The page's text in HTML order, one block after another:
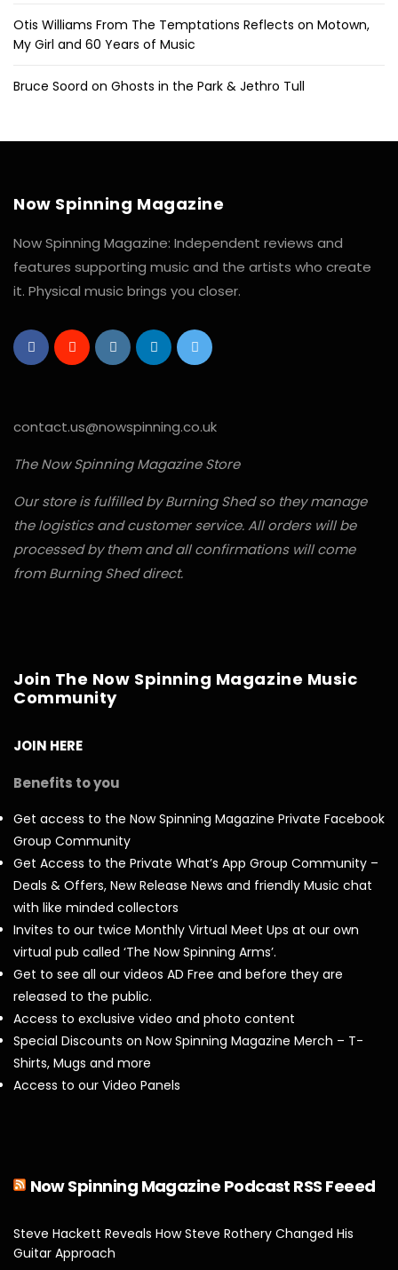
Otis Williams From The Temptations Reflects on Motown,
My Girl and 60 Years of Music
Bruce Soord on Ghosts in the Park & Jethro Tull
Now Spinning Magazine
Now Spinning Magazine: Independent reviews and
features supporting music and the artists who create
it. Physical music brings you closer.
contact.us@nowspinning.co.uk
The Now Spinning Magazine Store
Our store is fulfilled by Burning Shed so they manage
the logistics and customer service. All orders will be
processed by them and all confirmations will come
from Burning Shed direct.
Join The Now Spinning Magazine Music
Community
JOIN HERE
Benefits to you
Get access to the Now Spinning Magazine Private Facebook
Group Community
Get Access to the Private What’s App Group Community –
Deals & Offers, New Release News and friendly Music chat
with like minded collectors
Invites to our twice Monthly Virtual Meet Ups at our own
virtual pub called ‘The Now Spinning Arms’.
Get to see all our videos AD Free and before they are
released to the public.
Access to exclusive video and photo content
Special Discounts on Now Spinning Magazine Merch – T-
Shirts, Mugs and more
Access to our Video Panels
Now Spinning Magazine Podcast RSS Feeed
Steve Hackett Reveals How Steve Rothery Changed His
Guitar Approach